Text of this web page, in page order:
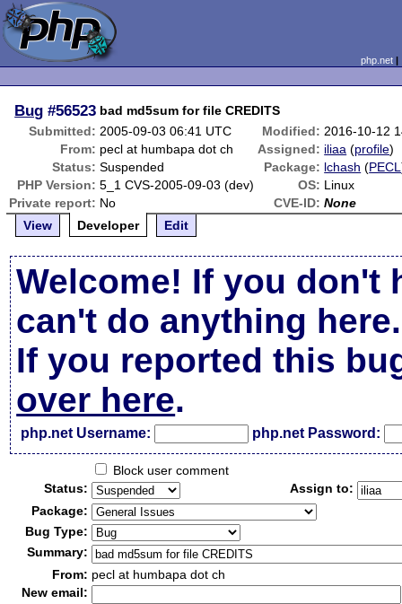
php.net
Bug #56523 bad md5sum for file CREDITS
Submitted: 2005-09-03 06:41 UTC Modified: 2016-10-12
From: pecl at humbapa dot ch Assigned: iliaa (profile)
Status: Suspended Package: lchash (PECL
PHP Version: 5_1 CVS-2005-09-03 (dev) OS: Linux
Private report: No CVE-ID: None
View
Developer Edit
Welcome! If you don't
can't do anything here.
If you reported this
over here.
php.net Username: php.net Password:
Block user comment
Status:
Assign to:
Package:
Bug Type:
Summary:
From: pecl at humbapa dot ch
New email: